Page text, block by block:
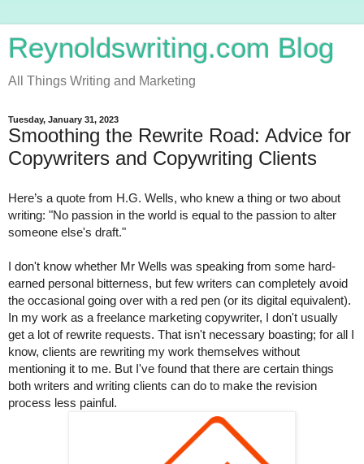
Reynoldswriting.com Blog
All Things Writing and Marketing
Tuesday, January 31, 2023
Smoothing the Rewrite Road: Advice for
Copywriters and Copywriting Clients
Here’s a quote from H.G. Wells, who knew a thing or two about
writing: "No passion in the world is equal to the passion to alter
someone else's draft."
I don't know whether Mr Wells was speaking from some hard-
earned personal bitterness, but few writers can completely avoid
the occasional going over with a red pen (or its digital equivalent).
In my work as a freelance marketing copywriter, I don't usually
get a lot of rewrite requests. That isn't necessary boasting; for all I
know, clients are rewriting my work themselves without
mentioning it to me. But I've found that there are certain things
both writers and writing clients can do to make the revision
process less painful.